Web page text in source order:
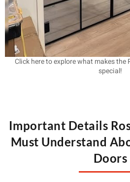
Important Details
Must Understand
Doors
Click here to explore what makes the
special!